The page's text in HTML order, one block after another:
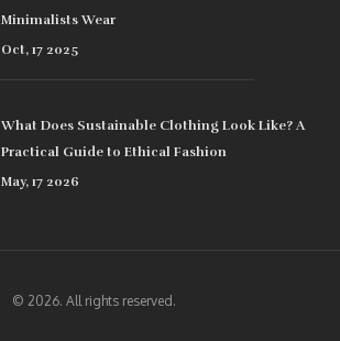
Minimalists Wear
Oct, 17 2025
What Does Sustainable Clothing Look Like? A
Practical Guide to Ethical Fashion
May, 17 2026
© 2026. All rights reserved.